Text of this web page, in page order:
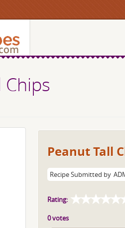
Chips
Peanut Tall
Recipe Submitted by
Rating:
0 votes